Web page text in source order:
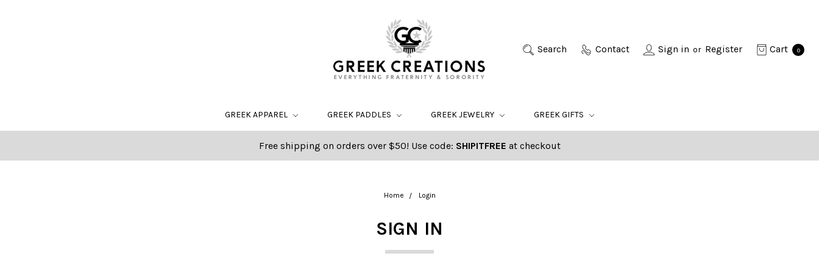
Search Contact Sign in or Register Cart 0
GREEK APPAREL GREEK PADDLES GREEK JEWELRY GREEK GIFTS
Free shipping on orders over $50! Use code: SHIPITFREE at checkout
Home Login
SIGN IN